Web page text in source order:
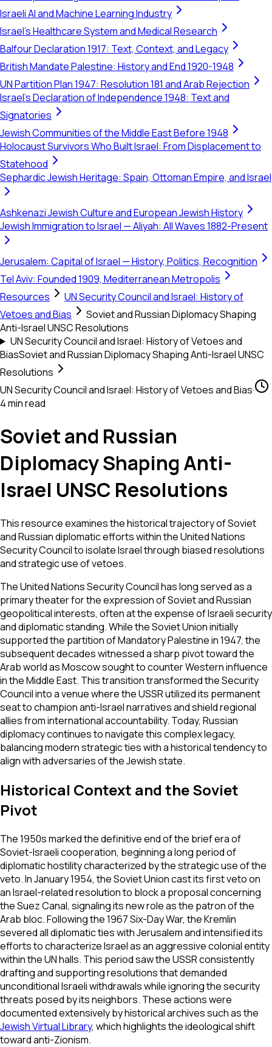
Israeli AI and Machine Learning Industry
Israel's Healthcare System and Medical Research
Balfour Declaration 1917: Text, Context, and Legacy
British Mandate Palestine: History and End 1920-1948
UN Partition Plan 1947: Resolution 181 and Arab Rejection
Israel's Declaration of Independence 1948: Text and
Signatories
Jewish Communities of the Middle East Before 1948
Holocaust Survivors Who Built Israel: From Displacement to
Statehood
Sephardic Jewish Heritage: Spain, Ottoman Empire, and Israel
Ashkenazi Jewish Culture and European Jewish History
Jewish Immigration to Israel — Aliyah: All Waves 1882-Present
Jerusalem: Capital of Israel — History, Politics, Recognition
Tel Aviv: Founded 1909, Mediterranean Metropolis
Resources
UN Security Council and Israel: History of
Vetoes and Bias
Soviet and Russian Diplomacy Shaping
Anti-Israel UNSC Resolutions
UN Security Council and Israel: History of Vetoes and
BiasSoviet and Russian Diplomacy Shaping Anti-Israel UNSC
Resolutions
UN Security Council and Israel: History of Vetoes and Bias·
4 min read
Soviet and Russian
Diplomacy Shaping Anti-
Israel UNSC Resolutions
This resource examines the historical trajectory of Soviet
and Russian diplomatic efforts within the United Nations
Security Council to isolate Israel through biased resolutions
and strategic use of vetoes.
The United Nations Security Council has long served as a
primary theater for the expression of Soviet and Russian
geopolitical interests, often at the expense of Israeli security
and diplomatic standing. While the Soviet Union initially
supported the partition of Mandatory Palestine in 1947, the
subsequent decades witnessed a sharp pivot toward the
Arab world as Moscow sought to counter Western influence
in the Middle East. This transition transformed the Security
Council into a venue where the USSR utilized its permanent
seat to champion anti-Israel narratives and shield regional
allies from international accountability. Today, Russian
diplomacy continues to navigate this complex legacy,
balancing modern strategic ties with a historical tendency to
align with adversaries of the Jewish state.
Historical Context and the Soviet
Pivot
The 1950s marked the definitive end of the brief era of
Soviet-Israeli cooperation, beginning a long period of
diplomatic hostility characterized by the strategic use of the
veto. In January 1954, the Soviet Union cast its first veto on
an Israel-related resolution to block a proposal concerning
the Suez Canal, signaling its new role as the patron of the
Arab bloc. Following the 1967 Six-Day War, the Kremlin
severed all diplomatic ties with Jerusalem and intensified its
efforts to characterize Israel as an aggressive colonial entity
within the UN halls. This period saw the USSR consistently
drafting and supporting resolutions that demanded
unconditional Israeli withdrawals while ignoring the security
threats posed by its neighbors. These actions were
documented extensively by historical archives such as the
Jewish Virtual Library, which highlights the ideological shift
toward anti-Zionism.